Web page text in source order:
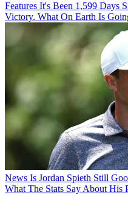
Features It's Been 1,599 Days
Victory. What On Earth Is
News Is Jordan Spieth Still
What The Stats Say About His